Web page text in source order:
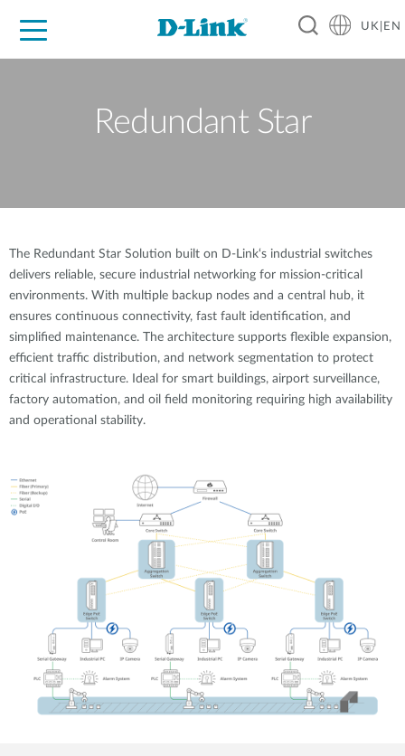
UK|EN
Redundant Star
The Redundant Star Solution built on D-Link‘s industrial switches
delivers reliable, secure industrial networking for mission-critical
environments. With multiple backup nodes and a central hub, it
ensures continuous connectivity, fast fault identification, and
simplified maintenance. The architecture supports flexible expansion,
efficient traffic distribution, and network segmentation to protect
critical infrastructure. Ideal for smart buildings, airport surveillance,
factory automation, and oil field monitoring requiring high availability
and operational stability.